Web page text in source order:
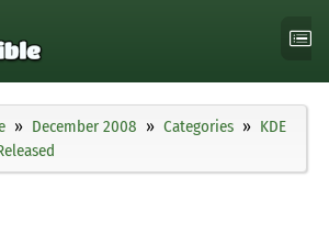
December 2008 Categories
KDE